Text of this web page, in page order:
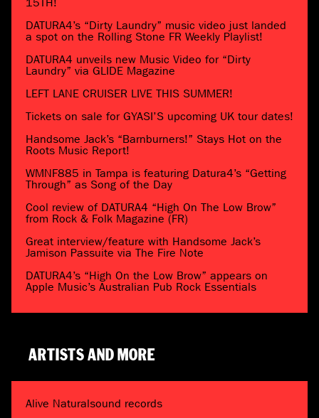
DATURA4’s “Dirty Laundry” music video just landed
a spot on the Rolling Stone FR Weekly Playlist!
DATURA4 unveils new Music Video for “Dirty
Laundry” via GLIDE Magazine
LEFT LANE CRUISER LIVE THIS SUMMER!
Tickets on sale for GYASI’S upcoming UK tour dates!
Handsome Jack’s “Barnburners!” Stays Hot on the
Roots Music Report!
WMNF885 in Tampa is featuring Datura4’s “Getting
Through” as Song of the Day
Cool review of DATURA4 “High On The Low Brow”
from Rock & Folk Magazine (FR)
Great interview/feature with Handsome Jack’s
Jamison Passuite via The Fire Note
DATURA4’s “High On the Low Brow” appears on
Apple Music’s Australian Pub Rock Essentials
ARTISTS AND MORE
Alive Naturalsound records